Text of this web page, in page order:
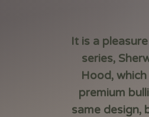
It is a
series,
Hood,
premium
same design,